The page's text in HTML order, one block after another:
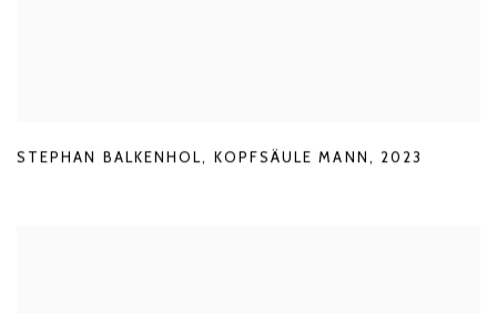
STEPHAN BALKENHOL KOPFSÄULE MANN 2023